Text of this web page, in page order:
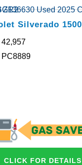
Silverado 1500
42,957
PC8889
CLICK FOR DETAILS